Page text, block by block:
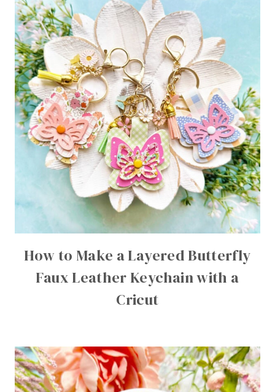
How to Make a Layered Butterfly
Faux Leather Keychain with a
Cricut